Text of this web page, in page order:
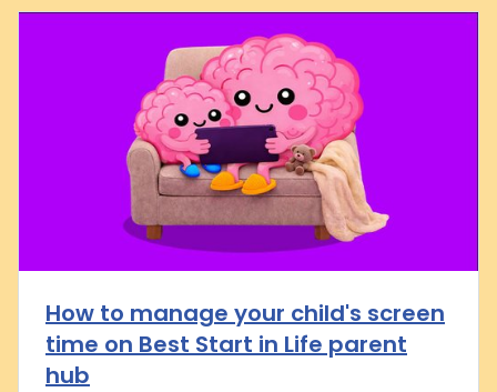
How to manage your child's screen
time on Best Start in Life parent
hub